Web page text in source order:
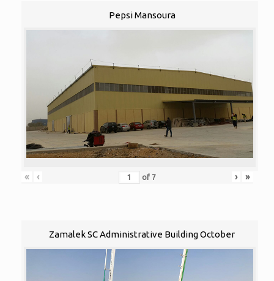
Pepsi Mansoura
« ‹ of 7 › »
Zamalek SC Administrative Building October